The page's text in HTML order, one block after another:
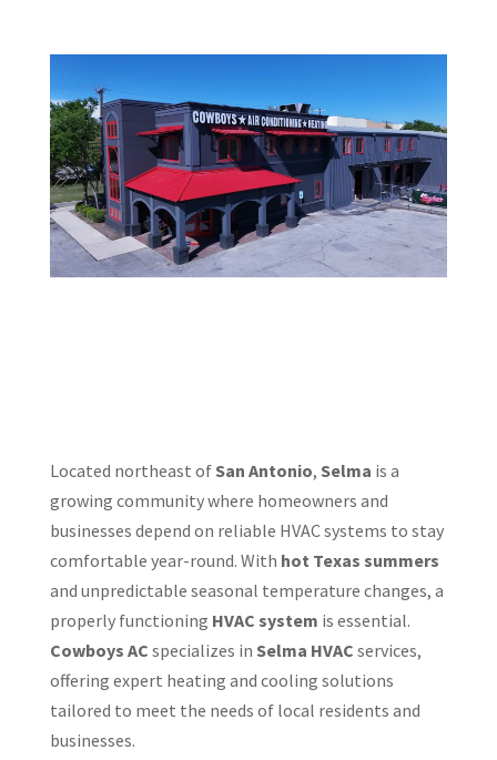
Located northeast of San Antonio, Selma is a
growing community where homeowners and
businesses depend on reliable HVAC systems to stay
comfortable year-round. With hot Texas summers
and unpredictable seasonal temperature changes, a
properly functioning HVAC system is essential.
Cowboys AC specializes in Selma HVAC services,
offering expert heating and cooling solutions
tailored to meet the needs of local residents and
businesses.